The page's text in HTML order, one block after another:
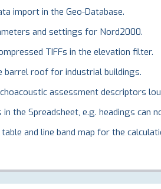
import in the Geo-Database.
and settings for Nord2000.
TIFFs in the elevation filter.
barrel roof for industrial buildings.
assessment descriptors
the Spreadsheet, e.g. headings can
table and line band map for the